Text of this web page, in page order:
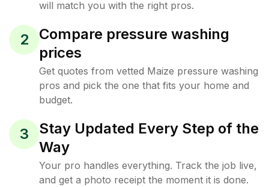
will match you with the right pros.
2
Compare pressure washing
prices
Get quotes from vetted Maize pressure washing
pros and pick the one that fits your home and
budget.
3
Stay Updated Every Step of the
Way
Your pro handles everything. Track the job live,
and get a photo receipt the moment it is done.